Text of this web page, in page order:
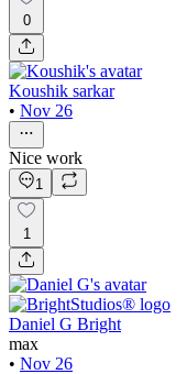
0
Koushik sarkar
• Nov 26
Nice work
1
1
Daniel G Bright
max
• Nov 26